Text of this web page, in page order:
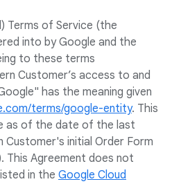
Terms of Service (the
into by Google and the
to these terms
Customer’s access to and
has the meaning given
terms/google-entity. This
as of the date of the last
Customer's initial Order Form
Agreement does not
in the Google Cloud